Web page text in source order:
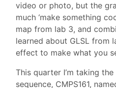
video or photo, but the
much ‘make something
map from lab 3, and
learned about GLSL from
effect to make what you
This quarter I’m taking
sequence, CMPS161,